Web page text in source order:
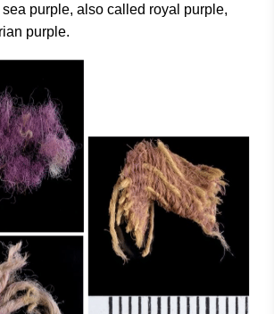
purple, also called royal purple,
purple.